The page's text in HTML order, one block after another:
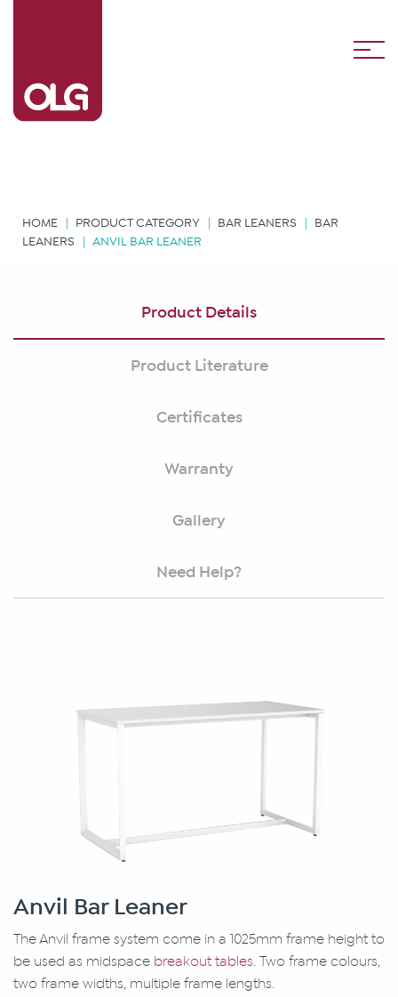
HOME PRODUCT CATEGORY BAR LEANERS
BAR
LEANERS
ANVIL BAR LEANER
Product Details
Product Literature
Certificates
Warranty
Gallery
Need Help?
Anvil Bar Leaner
The Anvil frame system come in a 1025mm frame height to
be used as midspace breakout tables . Two frame colours,
two frame widths, multiple frame lengths.